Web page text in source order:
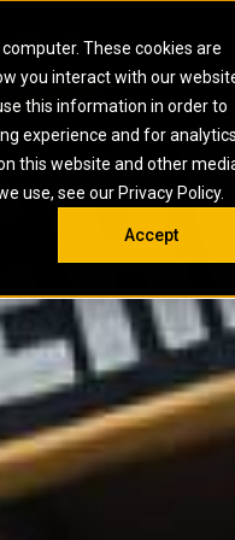
These cookies are
you interact with our
this information in order to
experience and for
this website and other
use, see our Privacy Policy.
Accept
STEER AND
TRACK
-
ROCK
LOADERS
OIL AND
GAS
ENERGY
STORAGE
SOLUTIONS
FIRE PUMP
GAS
ENGINES
LAND DRILLING
ENGINES AND
GENERATOR
SETS
MOBILE GAS
SOLUTIONS
OFFSHORE
AFRICA
Open